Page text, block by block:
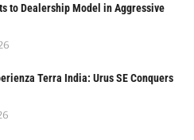
to Dealership Model in Aggressive
Terra India: Urus SE Conquers